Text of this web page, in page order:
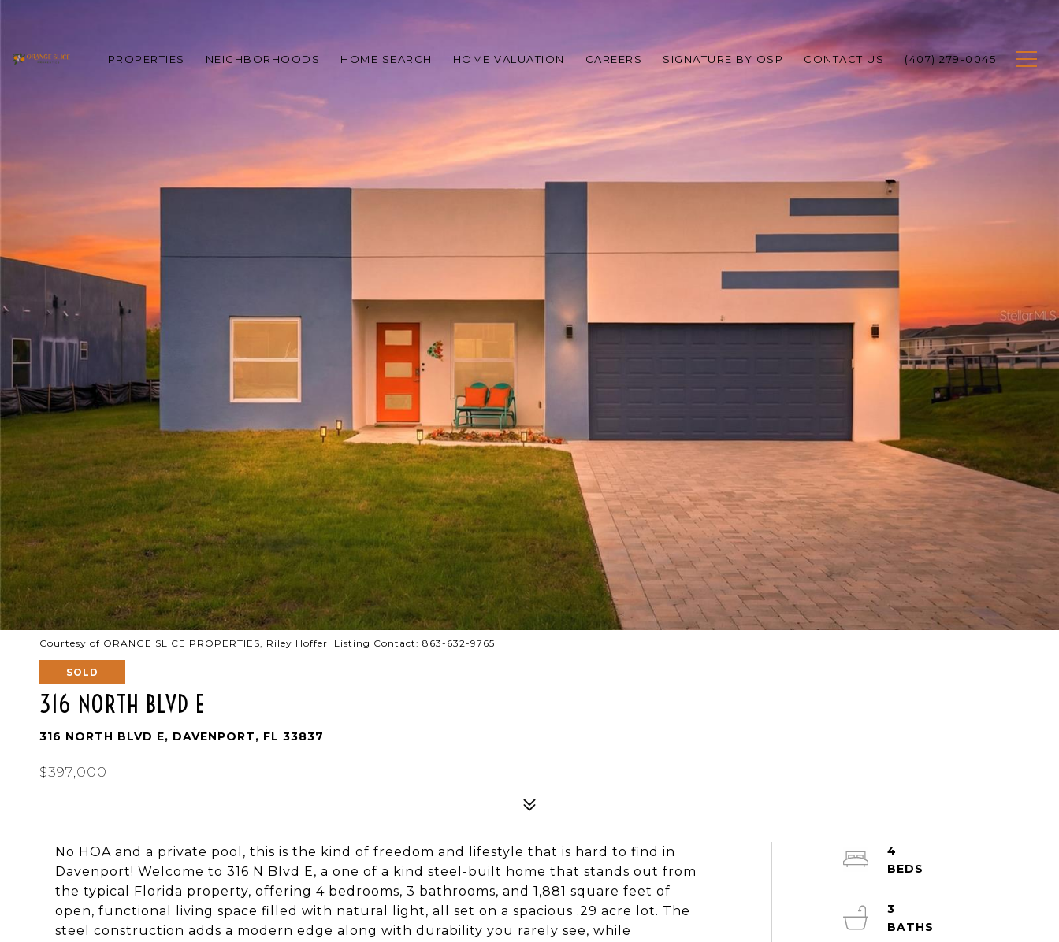
PROPERTIES NEIGHBORHOODS HOME SEARCH HOME VALUATION CAREERS SIGNATURE BY OSP CONTACT US (407) 279-0045
Courtesy of ORANGE SLICE PROPERTIES, Riley Hoffer Listing Contact: 863-632-9765
SOLD
316 NORTH BLVD E
316 NORTH BLVD E, DAVENPORT, FL 33837
$397,000
No HOA and a private pool, this is the kind of freedom and lifestyle that is hard to find in
Davenport! Welcome to 316 N Blvd E, a one of a kind steel-built home that stands out from
the typical Florida property, offering 4 bedrooms, 3 bathrooms, and 1,881 square feet of
open, functional living space filled with natural light, all set on a spacious .29 acre lot. The
steel construction adds a modern edge along with durability you rarely see, while
4
3